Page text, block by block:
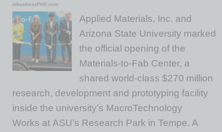
inbusinessPHX.com
Applied Materials, Inc. and
Arizona State University marked
the official opening of the
Materials-to-Fab Center, a
shared world-class $270 million
research, development and prototyping facility
inside the university’s MacroTechnology
Works at ASU’s Research Park in Tempe. A